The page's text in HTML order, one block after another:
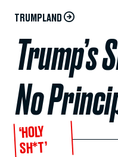
TRUMPLAND
Trump’s
No
‘HOLY
SH*T’